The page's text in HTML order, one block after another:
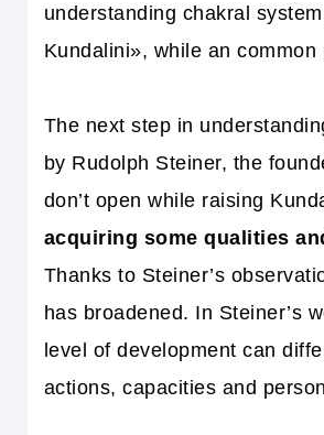
understanding chakral system
Kundalini», while an
The next step in
by Rudolph Steiner, the
don’t open while raising
acquiring some qualities
Thanks to Steiner’s
has broadened. In Steiner’s
level of development can
actions, capacities and